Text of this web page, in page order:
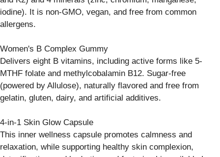
iodine). It is non-GMO, vegan, and free from common
allergens.
Women's B Complex Gummy
Delivers eight B vitamins, including active forms like 5-
MTHF folate and methylcobalamin B12. Sugar-free
(powered by Allulose), naturally flavored and free from
gelatin, gluten, dairy, and artificial additives.
4-in-1 Skin Glow Capsule
This inner wellness capsule promotes calmness and
relaxation, while supporting healthy skin complexion,